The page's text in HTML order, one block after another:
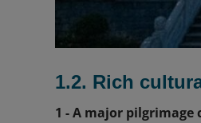
1.2. Rich
1 - A major